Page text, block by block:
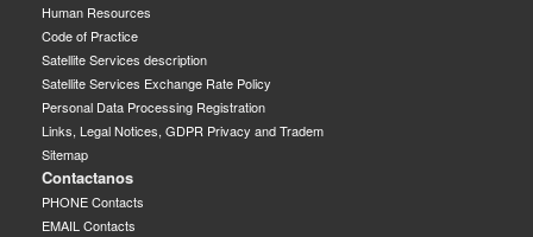
Human Resources
Code of Practice
Satellite Services description
Satellite Services Exchange Rate Policy
Personal Data Processing Registration
Links, Legal Notices, GDPR Privacy and Tradem
Sitemap
Contactanos
PHONE Contacts
EMAIL Contacts